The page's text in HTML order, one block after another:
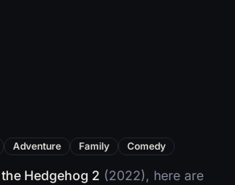
Adventure Family Comedy
Hedgehog 2 (2022), here are